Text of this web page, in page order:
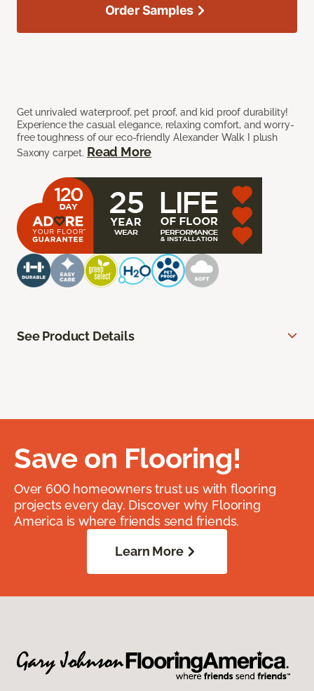
Get unrivaled waterproof, pet proof, and kid proof durability!
Experience the casual elegance, relaxing comfort, and worry-
free toughness of our eco-friendly Alexander Walk I plush
Saxony carpet. Read More
Order Samples
See Product Details
Save on Flooring!
Over 600 homeowners trust us with flooring
projects every day. Discover why Flooring
America is where friends send friends.
Learn More